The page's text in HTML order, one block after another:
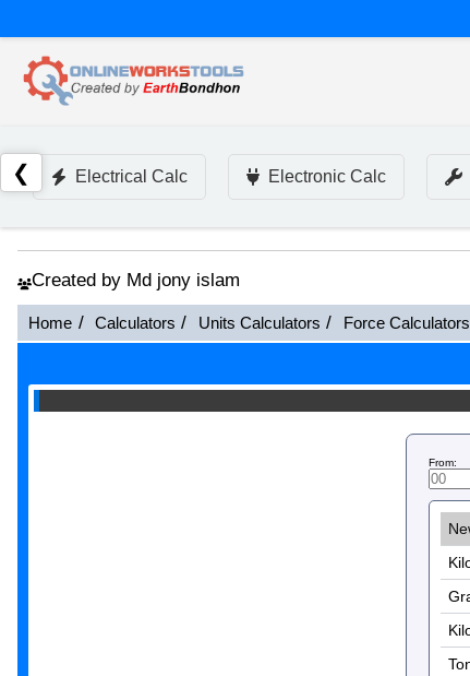
❮ Electrical Calc Electronic Calc
Created by Md jony islam
Home Calculators Units Calculators Force Calculators
From: